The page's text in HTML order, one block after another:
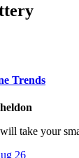
Trends
take your